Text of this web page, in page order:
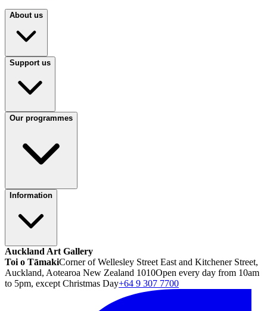
About us
Support us
Our programmes
Information
Auckland Art Gallery
Toi o TāmakiCorner of Wellesley Street East and Kitchener Street,
Auckland, Aotearoa New Zealand 1010Open every day from 10am
to 5pm, except Christmas Day+64 9 307 7700